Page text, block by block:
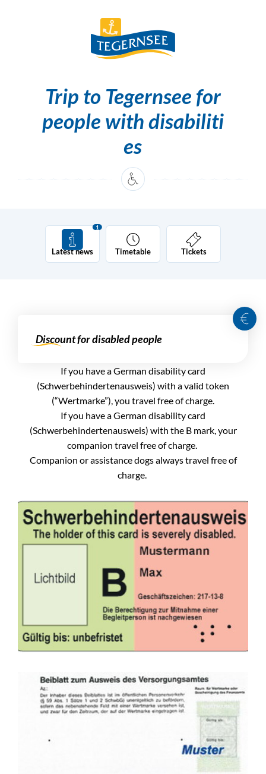
Trip to Tegernsee for
people with disabiliti
es
Latest news
1
Timetable Tickets
Discount for disabled people
If you have a German disability card
(Schwerbehindertenausweis) with a valid token
(“Wertmarke”), you travel free of charge.
If you have a German disability card
(Schwerbehindertenausweis) with the B mark, your
companion travel free of charge.
Companion or assistance dogs always travel free of
charge.